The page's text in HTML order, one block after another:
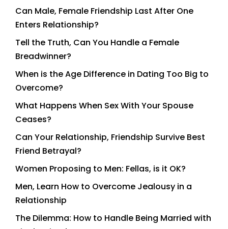
Can Male, Female Friendship Last After One
Enters Relationship?
Tell the Truth, Can You Handle a Female
Breadwinner?
When is the Age Difference in Dating Too Big to
Overcome?
What Happens When Sex With Your Spouse
Ceases?
Can Your Relationship, Friendship Survive Best
Friend Betrayal?
Women Proposing to Men: Fellas, is it OK?
Men, Learn How to Overcome Jealousy in a
Relationship
The Dilemma: How to Handle Being Married with